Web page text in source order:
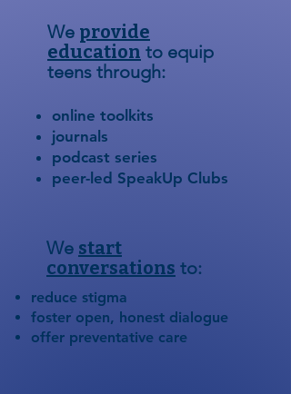
We provide
education to equip
teens through:
online toolkits
journals
podcast series
peer-led SpeakUp Clubs
We start
conversations to:
reduce stigma
foster open, honest dialogue
offer preventative care